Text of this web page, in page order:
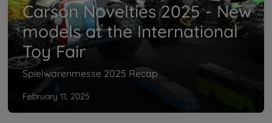
Carson Novelties 2025 - New
models at the International
Toy Fair
Spielwarenmesse 2025 Recap
February 11, 2025